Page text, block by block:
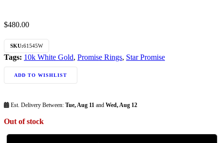
$480.00
SKU:61545W
Tags: 10k White Gold, Promise Rings, Star Promise
ADD TO WISHLIST
Est. Delivery Between: Tue, Aug 11 and Wed, Aug 12
Out of stock